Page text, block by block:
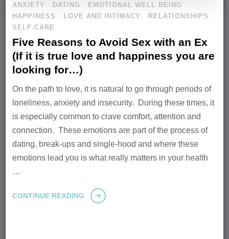
ANXIETY DATING
EMOTIONAL WELL BEING
HAPPINESS
LOVE AND INTIMACY
RELATIONSHIPS
SELF-CARE
Five Reasons to Avoid Sex with an Ex
(If it is true love and happiness you are
looking for…)
On the path to love, it is natural to go through periods of
loneliness, anxiety and insecurity. During these times, it
is especially common to crave comfort, attention and
connection. These emotions are part of the process of
dating, break-ups and single-hood and where these
emotions lead you is what really matters in your health
…
CONTINUE READING